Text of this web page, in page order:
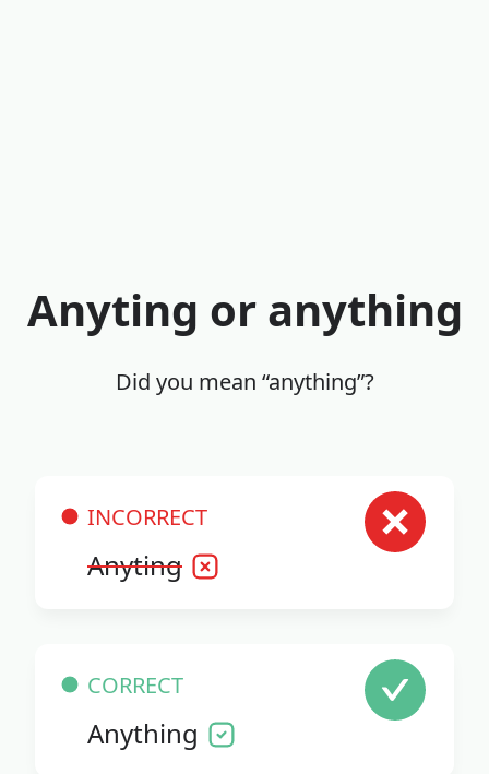
Anyting or anything
Did you mean “anything”?
INCORRECT
Anyting
CORRECT
Anything